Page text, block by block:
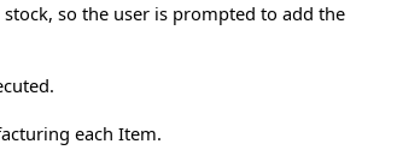
so the user is prompted to add the
each Item.